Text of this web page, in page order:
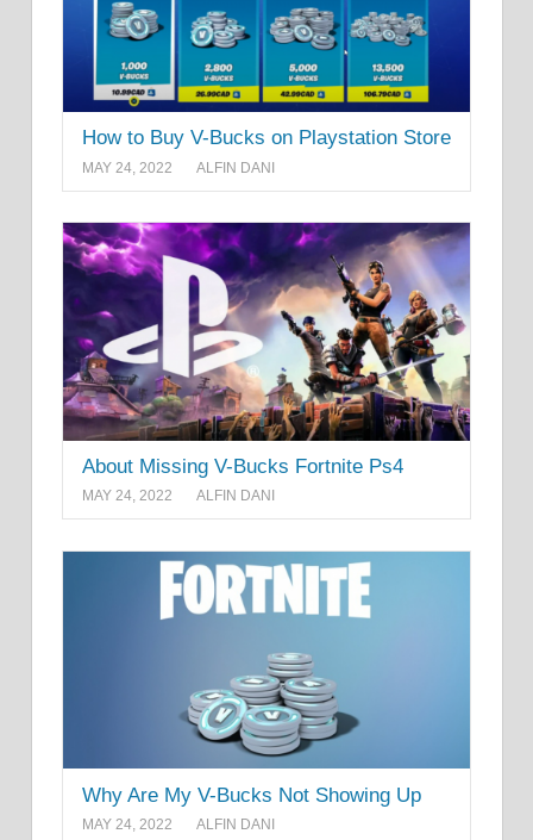
How to Buy V-Bucks on Playstation Store
MAY 24, 2022 ALFIN DANI
About Missing V-Bucks Fortnite Ps4
MAY 24, 2022 ALFIN DANI
Why Are My V-Bucks Not Showing Up
MAY 24, 2022 ALFIN DANI